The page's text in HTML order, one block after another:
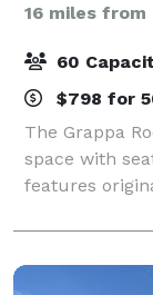
16 miles from
60
$798 for
The Grappa
space with
features
ceiling,
giving it the